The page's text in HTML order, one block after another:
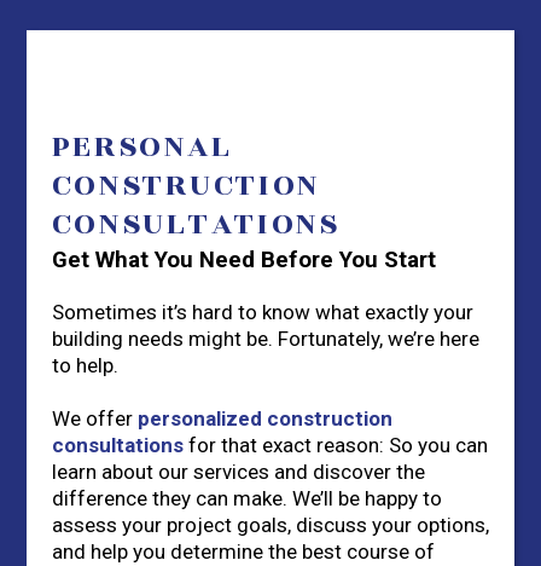
PERSONAL
CONSTRUCTION
CONSULTATIONS
Get What You Need Before You Start
Sometimes it’s hard to know what exactly your
building needs might be. Fortunately, we’re here
to help.
We offer personalized construction
consultations for that exact reason: So you can
learn about our services and discover the
difference they can make. We’ll be happy to
assess your project goals, discuss your options,
and help you determine the best course of